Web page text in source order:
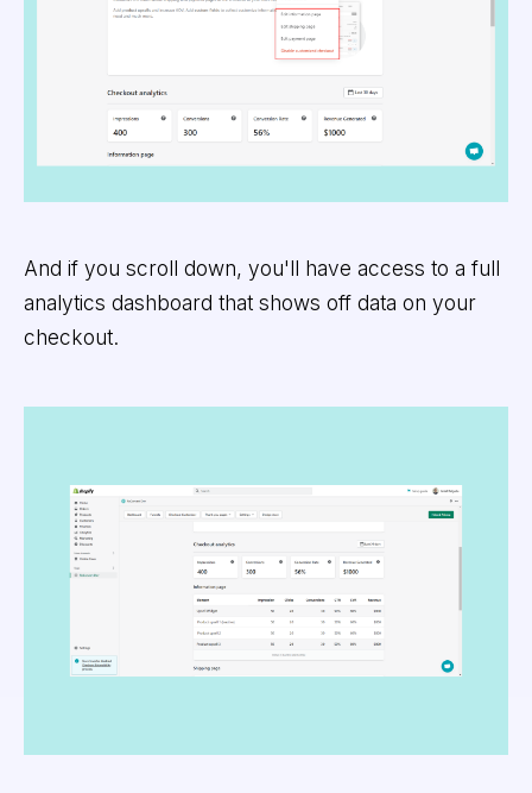
And if you scroll down, you'll have access to a full
analytics dashboard that shows off data on your
checkout.